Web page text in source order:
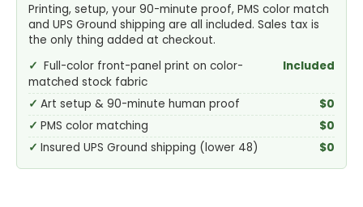
Printing, setup, your 90-minute proof, PMS color match
and UPS Ground shipping are all included. Sales tax is
the only thing added at checkout.
Full-color front-panel print on color-
matched stock fabric
Included
Art setup & 90-minute human proof
$0
PMS color matching
$0
Insured UPS Ground shipping (lower 48)
$0